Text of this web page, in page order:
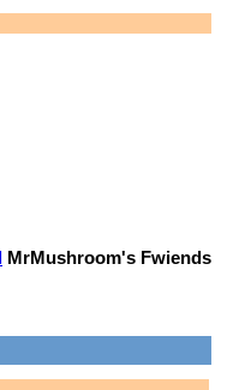
MrMushroom's Fwiends